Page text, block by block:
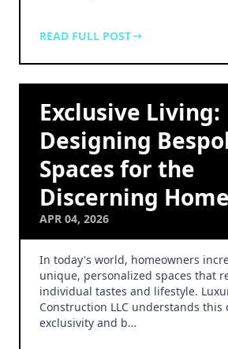
READ FULL POST
Exclusive Living:
Designing
Spaces for the
Discerning
APR 04, 2026
In today's world, homeowners
unique, personalized spaces that
individual tastes and lifestyle.
Construction LLC understands this
exclusivity and b…